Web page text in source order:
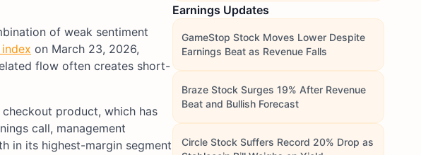
of weak sentiment
on March 23, 2026,
flow often creates short-
product, which has
call, management
in its highest-margin segment
Earnings Updates
GameStop Stock Moves Lower Despite
Earnings Beat as Revenue Falls
Braze Stock Surges 19% After Revenue
Beat and Bullish Forecast
Circle Stock Suffers Record 20% Drop as